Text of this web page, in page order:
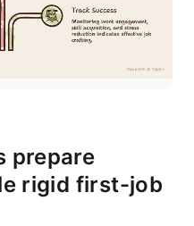
prepare
rigid first-job